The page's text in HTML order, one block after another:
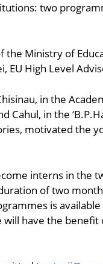
two
Ministry of
EU High Level
in the
Cahul, in the
motivated the
interns in the
of two
is available
have the